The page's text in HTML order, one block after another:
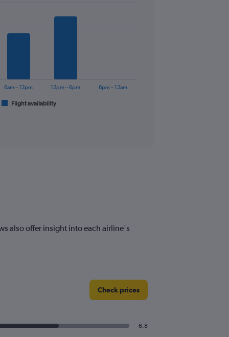
Flight availability
6am – 12pm 12pm – 6pm 6pm – 12am
also offer insight into each airline's
Check prices
6.8